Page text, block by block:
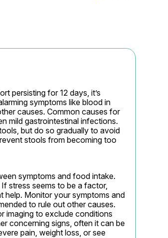
persisting for 12 days, it’s
symptoms like blood in
causes. Common causes for
mild gastrointestinal infections.
but do so gradually to avoid
stools from becoming too
symptoms and food intake.
stress seems to be a factor,
help. Monitor your symptoms and
to rule out other causes.
imaging to exclude conditions
concerning signs, often it can be
pain, weight loss, or see